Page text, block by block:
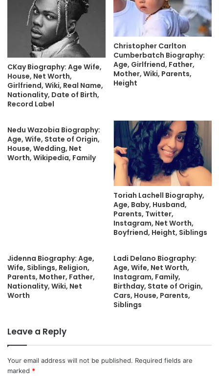
CKay Biography: Age Wife,
House, Net Worth,
Girlfriend, Wiki, Real Name,
Nationality, Date of Birth,
Record Label
Christopher Carlton
Cumberbatch Biography:
Age, Girlfriend, Father,
Mother, Wiki, Parents,
Height
Nedu Wazobia Biography:
Age, Wife, State of Origin,
House, Wedding, Net
Worth, Wikipedia, Family
Toriah Lachell Biography,
Age, Baby, Husband,
Parents, Twitter,
Instagram, Net Worth,
Boyfriend, Height, Siblings
Jidenna Biography: Age,
Wife, Siblings, Religion,
Parents, Mother, Father,
Nationality, Wiki, Net
Worth
Ladi Delano Biography:
Age, Wife, Net Worth,
Instagram, Family,
Birthday, State of Origin,
Cars, House, Parents,
Siblings
Leave a Reply
Your email address will not be published. Required fields are
marked *